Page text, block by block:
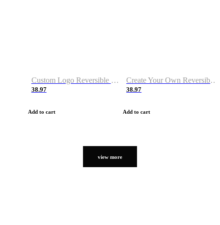
Custom Logo Reversible Basketball Jerseys with Number Navy White
38.97
Add to cart
Create Your Own Reversible Basketball Jerseys
38.97
Add to cart
view more